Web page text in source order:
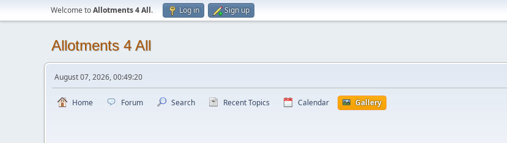
Welcome toAllotments 4 All. Log in Sign up
Allotments 4 All
August 07, 2026, 00:49:20
Home Forum Search Recent Topics Calendar Gallery